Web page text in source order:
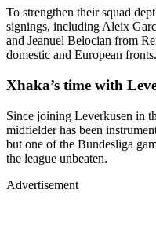
To strengthen their squad
signings, including Aleix
and Jeanuel Belocian from
domestic and European fronts.
Xhaka’s time with
Since joining Leverkusen in
midfielder has been
but one of the Bundesliga
the league unbeaten.
Advertisement